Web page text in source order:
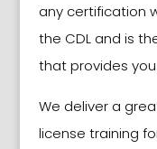
any certification
the CDL and is
that provides you.
We deliver a
license training